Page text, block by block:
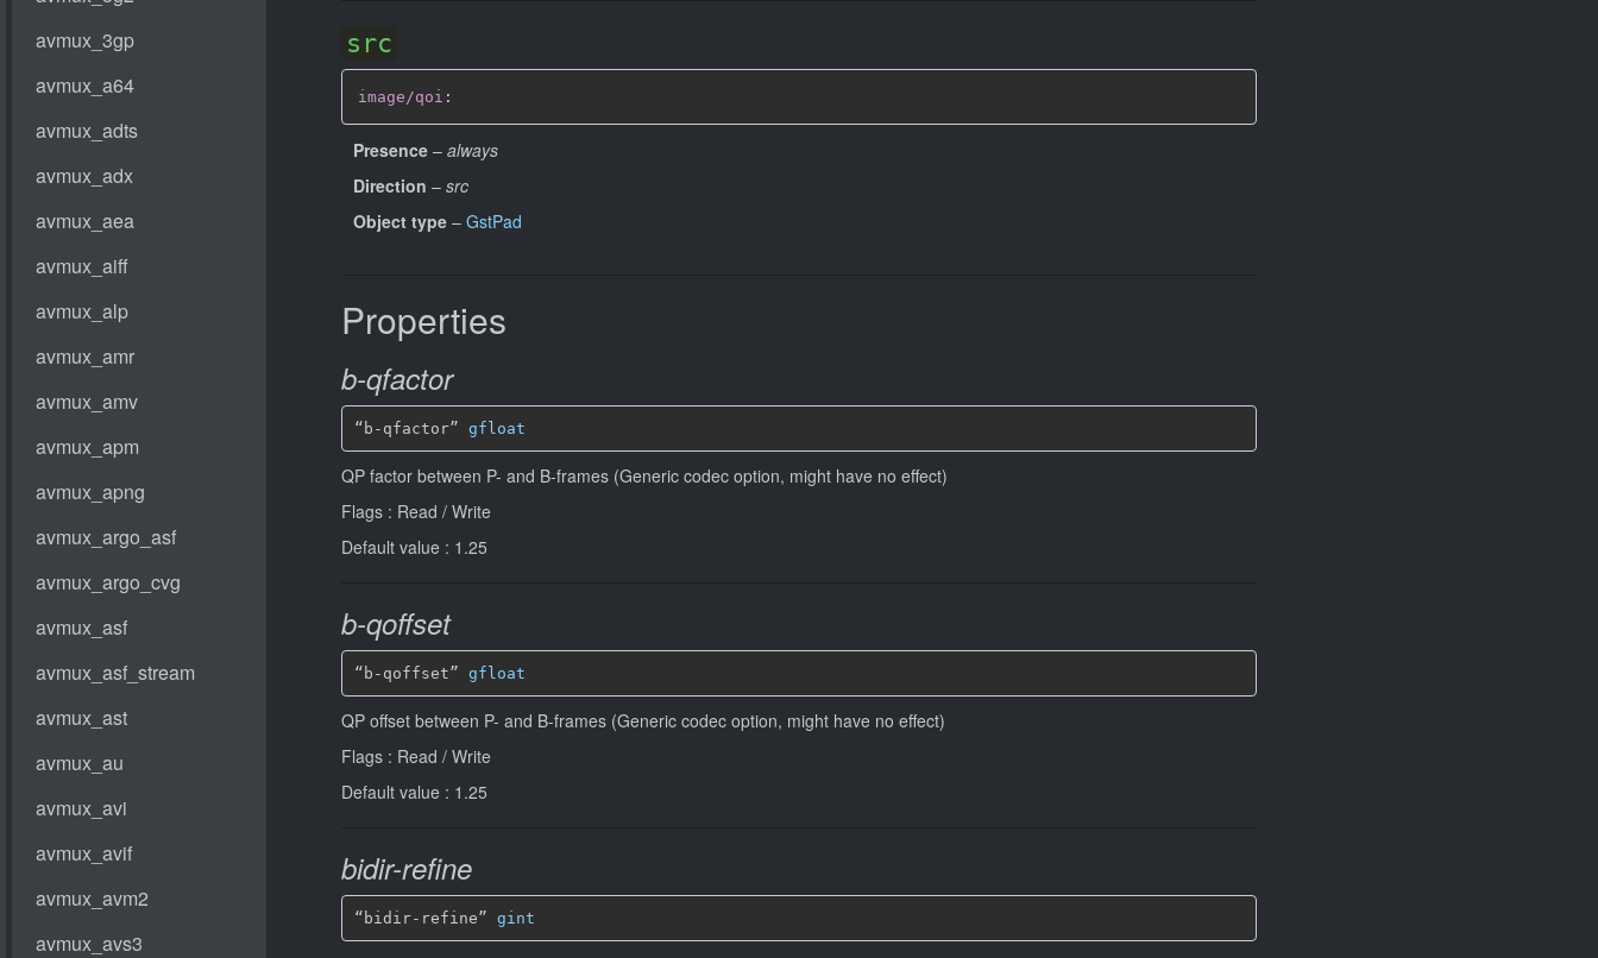
src
image/qoi :
Presence – always
Direction – src
Object type – GstPad
Properties
b-qfactor
“b-qfactor” gfloat
QP factor between P- and B-frames (Generic codec option, might have no effect)
Flags : Read / Write
Default value : 1.25
b-qoffset
“b-qoffset” gfloat
QP offset between P- and B-frames (Generic codec option, might have no effect)
Flags : Read / Write
Default value : 1.25
bidir-refine
“bidir-refine” gint